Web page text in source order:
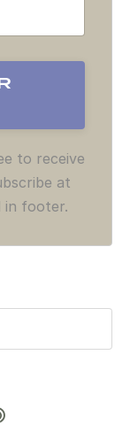
to receive
at
in footer.